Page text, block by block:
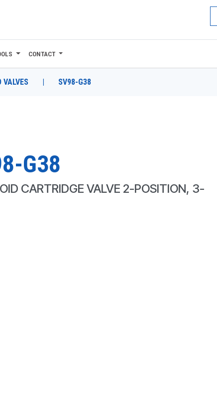
CONTACT
VALVES | SV98-G38
G38
CARTRIDGE VALVE 2-POSITION, 3-